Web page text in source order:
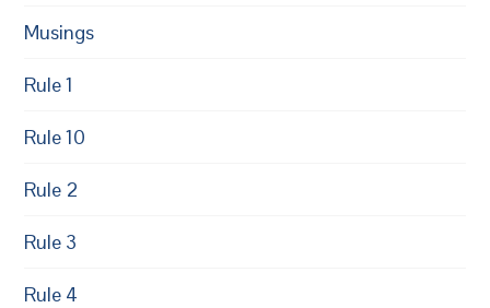
Musings
Rule 1
Rule 10
Rule 2
Rule 3
Rule 4